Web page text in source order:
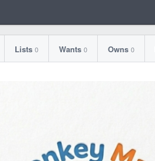
Lists 0 Wants 0 Owns 0